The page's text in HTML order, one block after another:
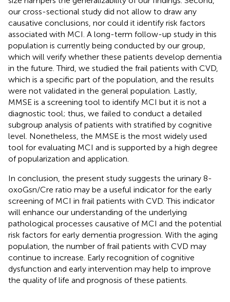
our cross-sectional study did not allow to draw any
causative conclusions, nor could it identify risk factors
associated with MCI. A long-term follow-up study in this
population is currently being conducted by our group,
which will verify whether these patients develop dementia
in the future. Third, we studied the frail patients with CVD,
which is a specific part of the population, and the results
were not validated in the general population. Lastly,
MMSE is a screening tool to identify MCI but it is not a
diagnostic tool; thus, we failed to conduct a detailed
subgroup analysis of patients with stratified by cognitive
level. Nonetheless, the MMSE is the most widely used
tool for evaluating MCI and is supported by a high degree
of popularization and application.
In conclusion, the present study suggests the urinary 8-
oxoGsn/Cre ratio may be a useful indicator for the early
screening of MCI in frail patients with CVD. This indicator
will enhance our understanding of the underlying
pathological processes causative of MCI and the potential
risk factors for early dementia progression. With the aging
population, the number of frail patients with CVD may
continue to increase. Early recognition of cognitive
dysfunction and early intervention may help to improve
the quality of life and prognosis of these patients.